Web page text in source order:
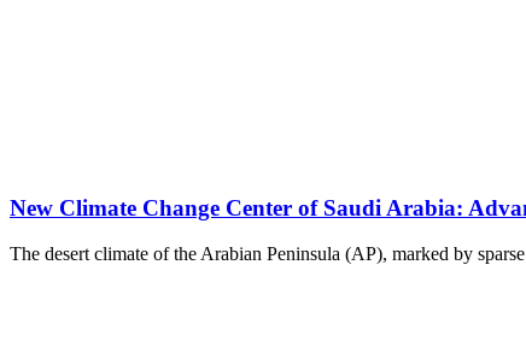
New Climate Change Center of Saudi Arabia:
The desert climate of the Arabian Peninsula (AP), marked by